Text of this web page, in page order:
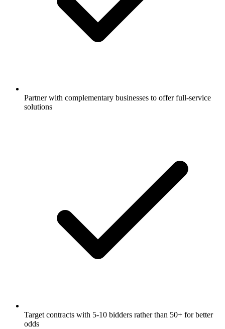
Partner with complementary businesses to offer full-service
solutions
Target contracts with 5-10 bidders rather than 50+ for better
odds